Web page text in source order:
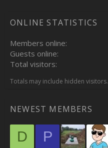
ONLINE STATISTICS
Members online
Guests online
Total visitors
Totals may include hidden visitors.
NEWEST MEMBERS
D P